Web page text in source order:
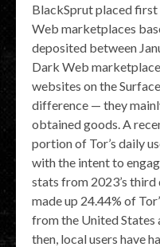
BlackSprut placed
Web marketplaces
deposited between
Dark Web
websites on the
difference — they
obtained goods. A
portion of Tor’s daily
with the intent to
stats from 2023’s
made up 24.44% of
from the United States
then, local users have